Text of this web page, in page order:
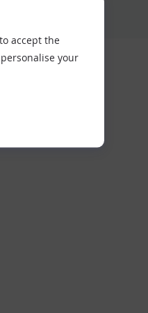
accept the
your